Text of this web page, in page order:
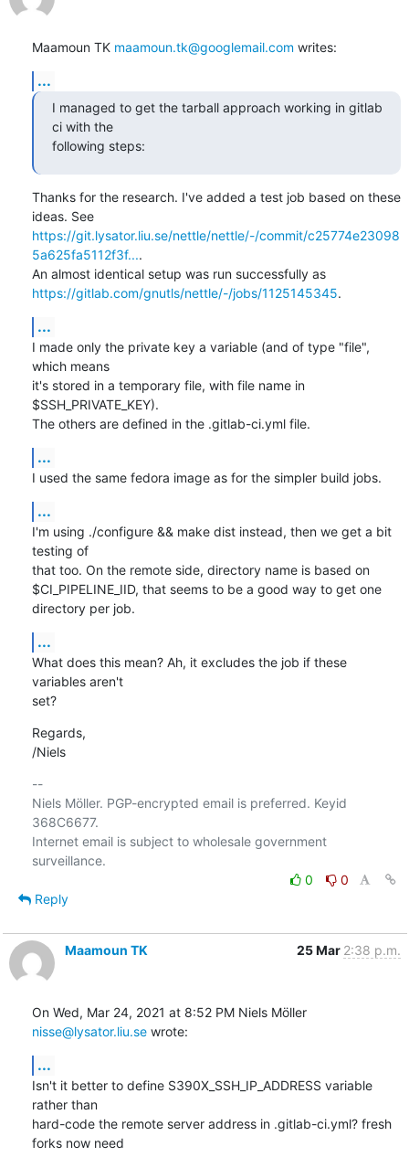
Maamoun TK maamoun.tk@googlemail.com writes:
...
I managed to get the tarball approach working in gitlab
ci with the
following steps:
Thanks for the research. I've added a test job based on these
ideas. See
https://git.lysator.liu.se/nettle/nettle/-/commit/c25774e23098
5a625fa5112f3f....
An almost identical setup was run successfully as
https://gitlab.com/gnutls/nettle/-/jobs/1125145345.
...
I made only the private key a variable (and of type "file",
which means
it's stored in a temporary file, with file name in
$SSH_PRIVATE_KEY).
The others are defined in the .gitlab-ci.yml file.
...
I used the same fedora image as for the simpler build jobs.
...
I'm using ./configure && make dist instead, then we get a bit
testing of
that too. On the remote side, directory name is based on
$CI_PIPELINE_IID, that seems to be a good way to get one
directory per job.
...
What does this mean? Ah, it excludes the job if these
variables aren't
set?
Regards,
/Niels
--
Niels Möller. PGP-encrypted email is preferred. Keyid
368C6677.
Internet email is subject to wholesale government
0
0
Reply
Maamoun TK 25 Mar 2:38 p.m.
On Wed, Mar 24, 2021 at 8:52 PM Niels Möller
nisse@lysator.liu.se wrote:
...
Isn't it better to define S390X_SSH_IP_ADDRESS variable
rather than
hard-code the remote server address in .gitlab-ci.yml? fresh
forks now need